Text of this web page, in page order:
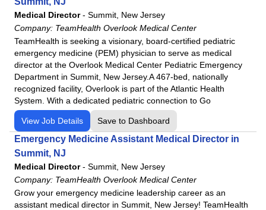
Medical Director- Summit, New Jersey
Company: TeamHealth Overlook Medical Center
TeamHealth is seeking a visionary, board-certified pediatric
emergency medicine (PEM) physician to serve as medical
director at the Overlook Medical Center Pediatric Emergency
Department in Summit, New Jersey.A 467-bed, nationally
recognized facility, Overlook is part of the Atlantic Health
System. With a dedicated pediatric connection to Go
View Job Details Save to Dashboard
Emergency Medicine Assistant Medical Director in
Summit, NJ
Medical Director- Summit, New Jersey
Company: TeamHealth Overlook Medical Center
Grow your emergency medicine leadership career as an
assistant medical director in Summit, New Jersey! TeamHealth